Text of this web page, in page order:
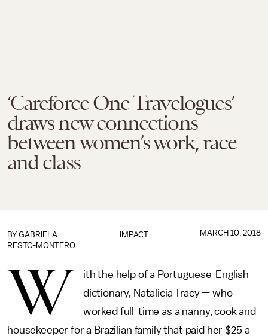
‘Careforce One Travelogues’
draws new connections
between women’s work, race
and class
IMPACT
BY GABRIELA
RESTO-MONTERO
MARCH 10, 2018
W
ith the help of a Portuguese-English
dictionary, Natalicia Tracy — who
worked full-time as a nanny, cook and
housekeeper for a Brazilian family that paid her $25 a